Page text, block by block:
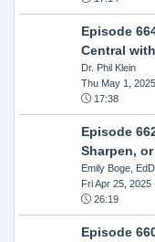
Episode
Central
Dr. Phil Klein
Thu May 1, 2025
17:38
Episode
Sharpen,
Emily Boge,
Fri Apr 25, 2025
26:19
Episode